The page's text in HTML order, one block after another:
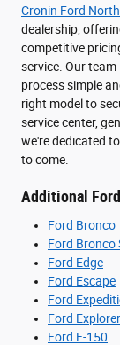
Cronin Ford North
dealership,
competitive
service. Our
process simple
right model to
service center,
we're dedicated
to come.
Additional
Ford Bronco
Ford Bronco
Ford Edge
Ford Escape
Ford
Ford Explorer
Ford F-150